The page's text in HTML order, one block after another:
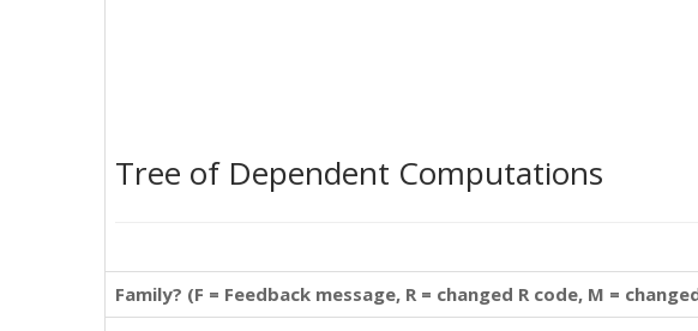
Tree of Dependent Computations
Family? (F = Feedback message, R = changed R code, M =